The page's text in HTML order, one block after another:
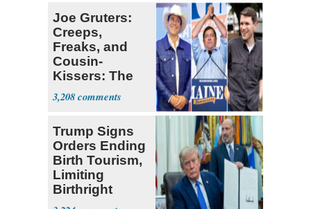
Joe Gruters:
Creeps,
Freaks, and
Cousin-
Kissers: The
Dems' Midterm
Ticket
3,208
Trump Signs
Orders Ending
Birth Tourism,
Limiting
Birthright
Citizenship